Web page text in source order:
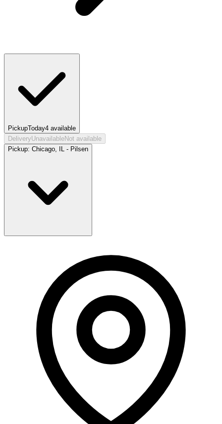
PickupToday4 available
DeliveryUnavailableNot available
Pickup: Chicago, IL - Pilsen